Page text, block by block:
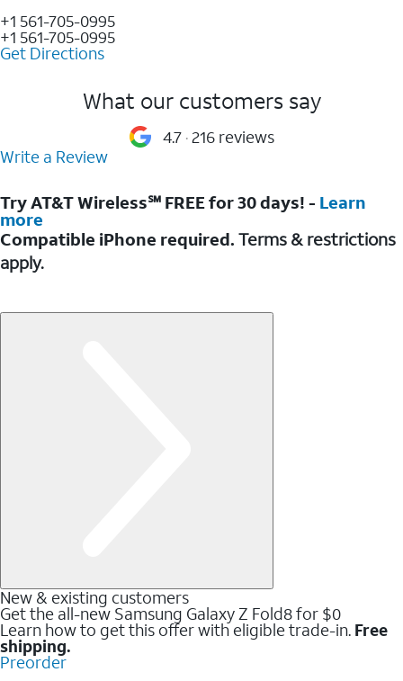
+1 561-705-0995
+1 561-705-0995
Get Directions
What our customers say
4.7 216 reviews
Write a Review
Try AT&T Wireless℠ FREE for 30 days! - Learn
more
Compatible iPhone required. Terms & restrictions
apply.
New & existing customers
Get the all-new Samsung Galaxy Z Fold8 for $0
Learn how to get this offer with eligible trade-in. Free
shipping.
Preorder